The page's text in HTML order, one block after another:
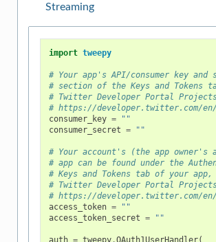
Streaming
import tweepy
# Your app's API/consumer key and
# section of the Keys and Tokens
# Twitter Developer Portal Projects
# https://developer.twitter.com/
consumer_key =
""
consumer_secret = ""
# Your account's (the app owner's
# app can be found under the
# Keys and Tokens tab of your
# Twitter Developer Portal Projects
# https://developer.twitter.com/
access_token =
""
access_token_secret = ""
auth = tweepy.OAuth1UserHandler(